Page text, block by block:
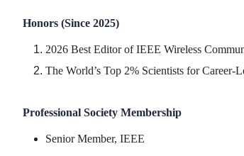
Honors (Since 2025)
2026 Best Editor of IEEE Wireless
The World’s Top 2% Scientists for
Professional Society Membership
Senior Member, IEEE